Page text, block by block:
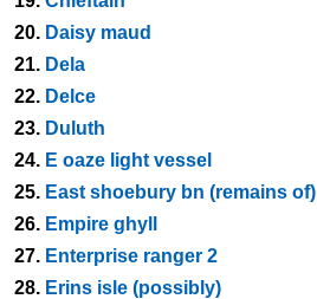
20. Daisy maud
21. Dela
22. Delce
23. Duluth
24. E oaze light vessel
25. East shoebury bn (remains of)
26. Empire ghyll
27. Enterprise ranger 2
28. Erins isle (possibly)